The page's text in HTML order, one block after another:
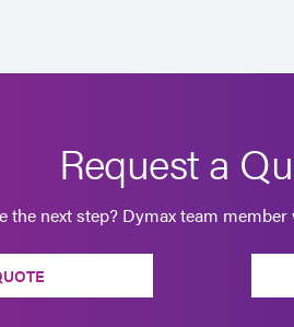
Request a
the next step? Dymax team